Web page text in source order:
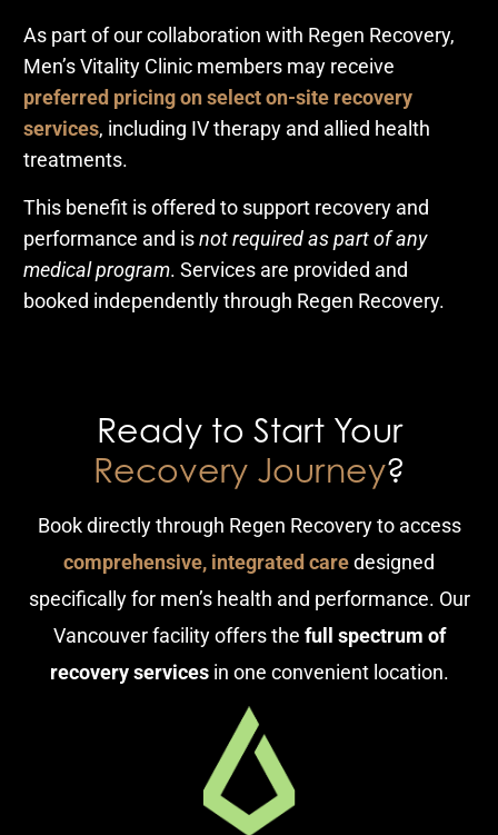
As part of our collaboration with Regen Recovery,
Men’s Vitality Clinic members may receive
preferred pricing on select on-site recovery
services, including IV therapy and allied health
treatments.
This benefit is offered to support recovery and
performance and isnot required as part of any
medical program. Services are provided and
booked independently through Regen Recovery.
Ready to Start Your
Recovery Journey?
Book directly through Regen Recovery to access
comprehensive, integrated caredesigned
specifically for men’s health and performance. Our
Vancouver facility offers the full spectrum of
recovery servicesin one convenient location.